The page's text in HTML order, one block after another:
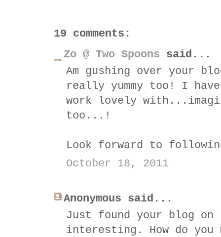
19 comments:
Zo @ Two Spoons said...
Am gushing over your
really yummy too! I
work lovely
too...!
Look forward to
October 18, 2011
Anonymous said...
Just found your blog
interesting. How do you